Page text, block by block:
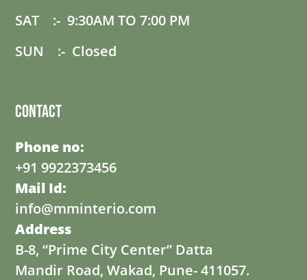
SAT :- 9:30AM TO 7:00 PM
SUN :- Closed
Contact
Phone no:
+91 9922373456
Mail Id:
info@mminterio.com
Address
B-8, “Prime City Center” Datta
Mandir Road, Wakad, Pune- 411057.